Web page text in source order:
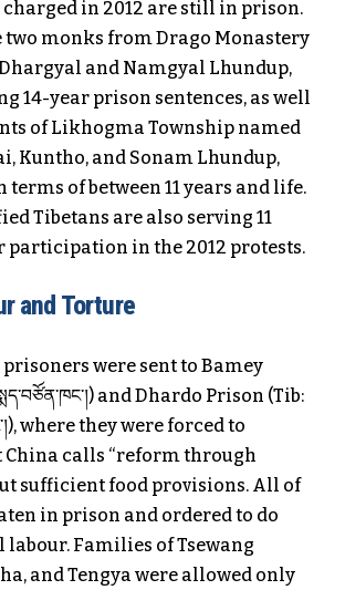
charged in 2012 are still in prison.
two monks from Drago Monastery
and Namgyal Lhundup,
14-year prison sentences, as well
of Likhogma Township named
Kuntho, and Sonam Lhundup,
of between 11 years and life.
Tibetans are also serving 11
participation in the 2012 protests.
and Torture
prisoners were sent to Bamey
and Dhardo Prison (Tib:
where they were forced to
China calls “reform through
sufficient food provisions. All of
in prison and ordered to do
labour. Families of Tsewang
and Tengya were allowed only